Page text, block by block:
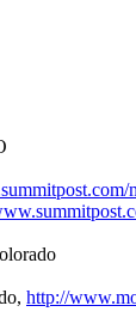
http://